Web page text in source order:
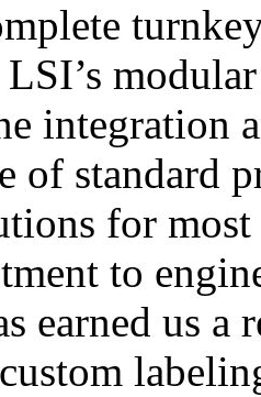
LSI’s
integration
of standard
for
to
earned us